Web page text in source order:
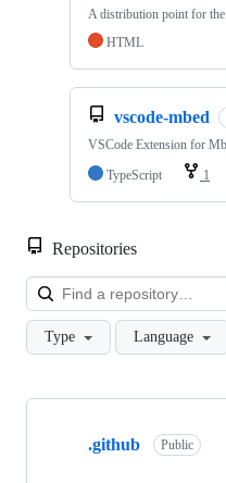
A distribution point for
HTML
vscode-mbed
VSCode Extension for
TypeScript
1
Repositories
Type Language
Showing
.github Public